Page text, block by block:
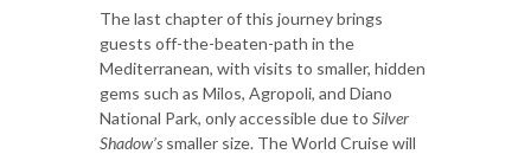
The last chapter of this journey brings
guests off-the-beaten-path in the
Mediterranean, with visits to smaller, hidden
gems such as Milos, Agropoli, and Diano
National Park, only accessible due to Silver
Shadow’s smaller size. The World Cruise will